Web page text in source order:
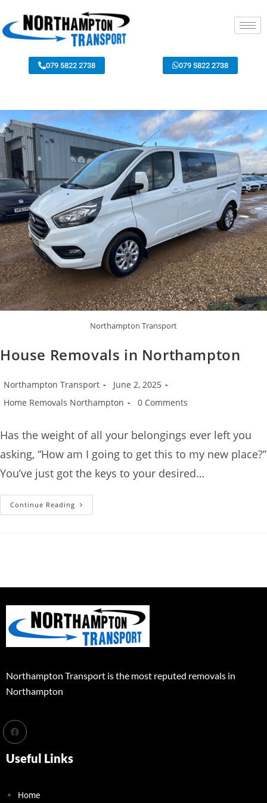
079 5822 2738 079 5822 2738
Northampton Transport
House Removals in Northampton
Northampton Transport
June 2, 2025
Home Removals Northampton
0 Comments
Has the weight of all your belongings ever left you
asking, “How am I going to get this to my new place?”
You’ve just got the keys to your desired…
Continue Reading
Northampton Transport is the most reputed removals in
Northampton
Useful Links
Home